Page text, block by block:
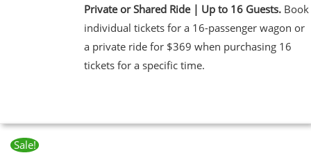
Private or Shared Ride | Up to 16 Guests.Book
individual tickets for a 16-passenger wagon or
a private ride for $369 when purchasing 16
tickets for a specific time.
Sale!